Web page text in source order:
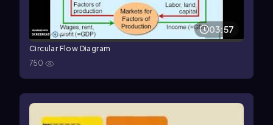
03:57
Circular Flow Diagram
750